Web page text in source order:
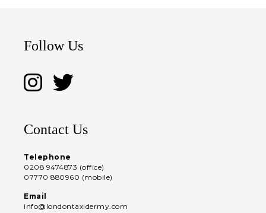
Follow Us
Contact Us
Telephone
0208 9474873 (office)
07770 880960 (mobile)
Email
info@londontaxidermy.com